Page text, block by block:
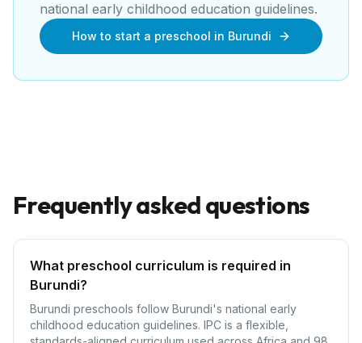
national early childhood education guidelines.
How to start a preschool in Burundi
Frequently asked questions
What preschool curriculum is required in
Burundi?
Burundi preschools follow Burundi's national early
childhood education guidelines. IPC is a flexible,